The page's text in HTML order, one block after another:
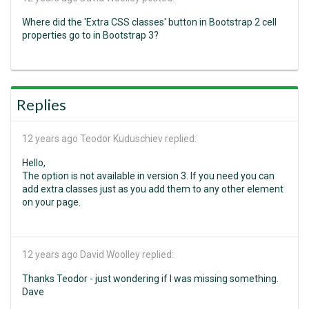
Where did the 'Extra CSS classes' button in Bootstrap 2 cell
properties go to in Bootstrap 3?
Replies
12 years ago Teodor Kuduschiev replied:
Hello,
The option is not available in version 3. If you need you can
add extra classes just as you add them to any other element
on your page.
12 years ago David Woolley replied:
Thanks Teodor - just wondering if I was missing something.
Dave